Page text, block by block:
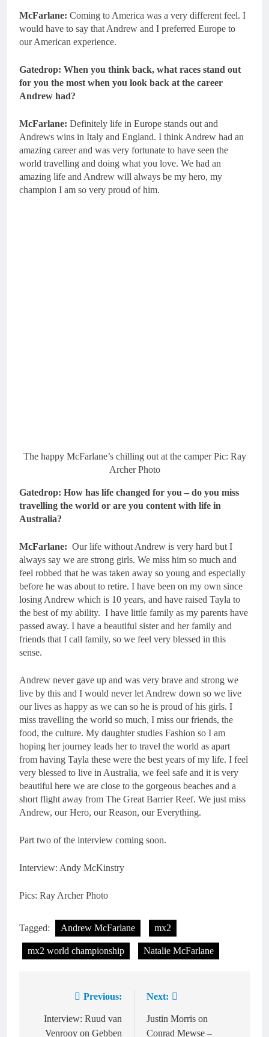
McFarlane: Coming to America was a very different feel. I
would have to say that Andrew and I preferred Europe to
our American experience.
Gatedrop: When you think back, what races stand out
for you the most when you look back at the career
Andrew had?
McFarlane: Definitely life in Europe stands out and
Andrews wins in Italy and England. I think Andrew had an
amazing career and was very fortunate to have seen the
world travelling and doing what you love. We had an
amazing life and Andrew will always be my hero, my
champion I am so very proud of him.
The happy McFarlane’s chilling out at the camper Pic: Ray
Archer Photo
Gatedrop: How has life changed for you – do you miss
travelling the world or are you content with life in
Australia?
McFarlane: Our life without Andrew is very hard but I
always say we are strong girls. We miss him so much and
feel robbed that he was taken away so young and especially
before he was about to retire. I have been on my own since
losing Andrew which is 10 years, and have raised Tayla to
the best of my ability. I have little family as my parents have
passed away. I have a beautiful sister and her family and
friends that I call family, so we feel very blessed in this
sense.
Andrew never gave up and was very brave and strong we
live by this and I would never let Andrew down so we live
our lives as happy as we can so he is proud of his girls. I
miss travelling the world so much, I miss our friends, the
food, the culture. My daughter studies Fashion so I am
hoping her journey leads her to travel the world as apart
from having Tayla these were the best years of my life. I feel
very blessed to live in Australia, we feel safe and it is very
beautiful here we are close to the gorgeous beaches and a
short flight away from The Great Barrier Reef. We just miss
Andrew, our Hero, our Reason, our Everything.
Part two of the interview coming soon.
Interview: Andy McKinstry
Pics: Ray Archer Photo
Tagged: Andrew McFarlane mx2
mx2 world championship Natalie McFarlane
navigation
Previous:
Interview: Ruud van
Venrooy on Gebben
Next:
Justin Morris on
Conrad Mewse –